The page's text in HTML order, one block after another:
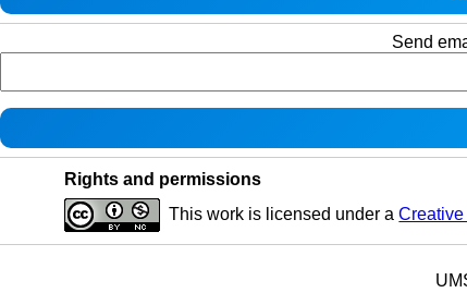
Send
Rights and permissions
This work is licensed under a